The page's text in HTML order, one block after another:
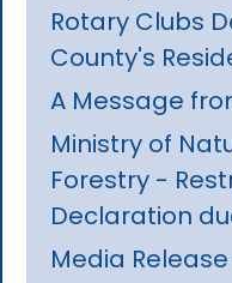
Rotary Clubs
County's
A Message
Ministry of
Forestry -
Declaration
Media Release